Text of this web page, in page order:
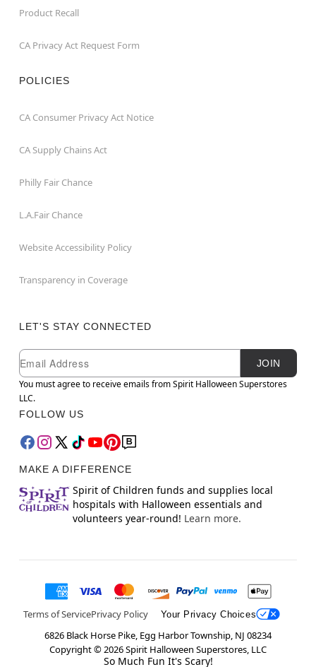
Product Recall
CA Privacy Act Request Form
POLICIES
CA Consumer Privacy Act Notice
CA Supply Chains Act
Philly Fair Chance
L.A.Fair Chance
Website Accessibility Policy
Transparency in Coverage
LET'S STAY CONNECTED
Newsletter Subscription
Email
JOIN
You must agree to receive emails from Spirit Halloween Superstores
LLC.
FOLLOW US
MAKE A DIFFERENCE
Spirit of Children funds and supplies local
hospitals with Halloween essentials and
volunteers year-round! Learn more.
Terms of ServicePrivacy Policy Your Privacy Choices
6826 Black Horse Pike, Egg Harbor Township, NJ 08234
Copyright ©2026Spirit Halloween Superstores, LLC
So Much Fun It's Scary!